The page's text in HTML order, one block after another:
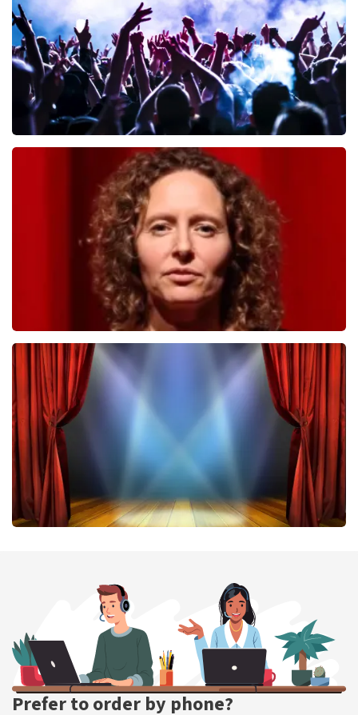
ORDER NOW
last 30 minutes
ORDER NOW
Esther van der Voort
407 last 30 minutes
ORDER NOW
ORDER NOW
Prefer to order by phone?